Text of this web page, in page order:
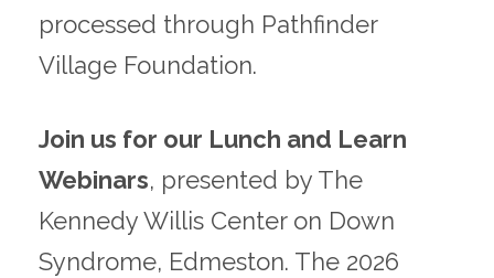
processed through Pathfinder
Village Foundation.
Join us for our Lunch and Learn
Webinars, presented by The
Kennedy Willis Center on Down
Syndrome, Edmeston. The 2026